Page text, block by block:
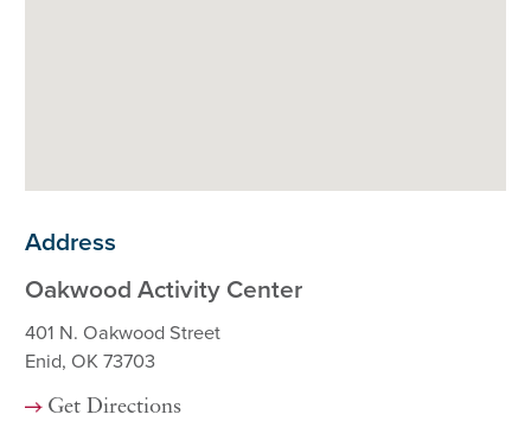
Address
Oakwood Activity Center
401 N. Oakwood Street
Enid, OK 73703
Get Directions